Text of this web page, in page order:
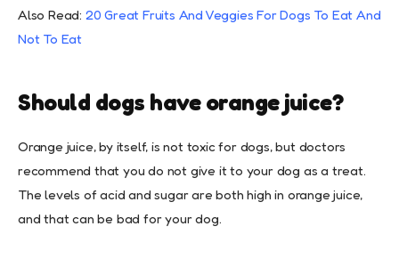
Also Read: 20 Great Fruits And Veggies For Dogs To Eat And
Not To Eat
Should dogs have orange juice?
Orange juice, by itself, is not toxic for dogs, but doctors
recommend that you do not give it to your dog as a treat.
The levels of acid and sugar are both high in orange juice,
and that can be bad for your dog.